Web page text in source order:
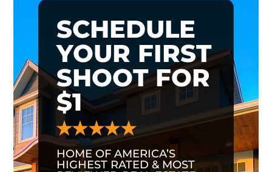
SCHEDULE
YOUR FIRST
SHOOT FOR
$1
HOME OF AMERICA’S
HIGHEST RATED & MOST